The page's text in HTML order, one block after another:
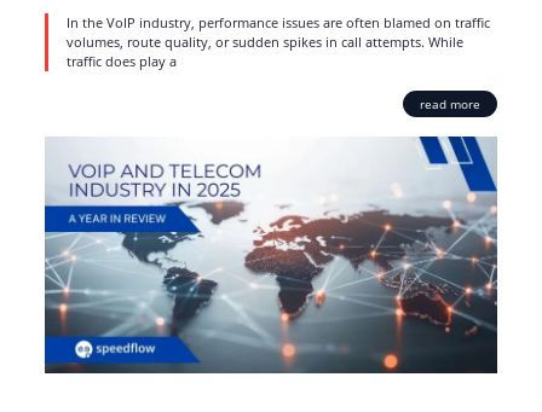
In the VoIP industry, performance issues are often blamed on traffic
volumes, route quality, or sudden spikes in call attempts. While
traffic does play a
read more